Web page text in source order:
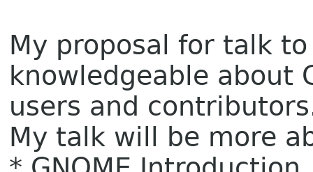
My proposal for talk
knowledgeable about
users and
My talk will be more